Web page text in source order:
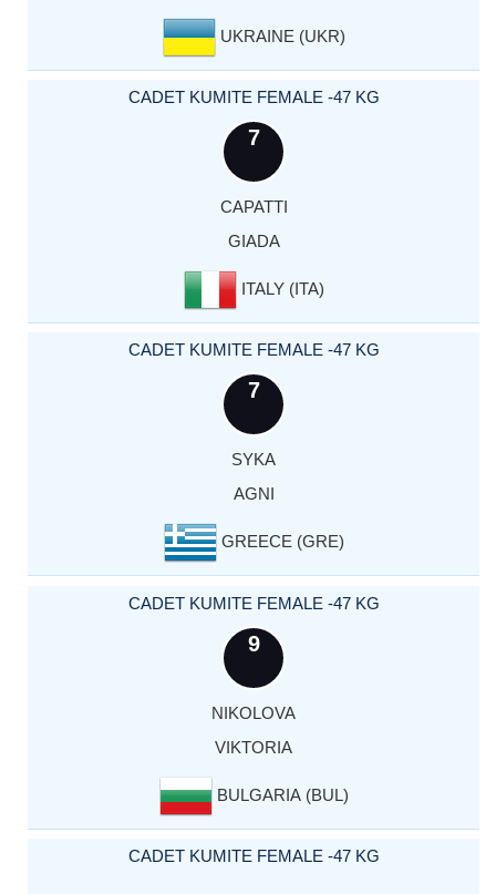
UKRAINE (UKR)
CADET KUMITE FEMALE -47 KG
7
CAPATTI
GIADA
ITALY (ITA)
CADET KUMITE FEMALE -47 KG
7
SYKA
AGNI
GREECE (GRE)
CADET KUMITE FEMALE -47 KG
9
NIKOLOVA
VIKTORIA
BULGARIA (BUL)
CADET KUMITE FEMALE -47 KG